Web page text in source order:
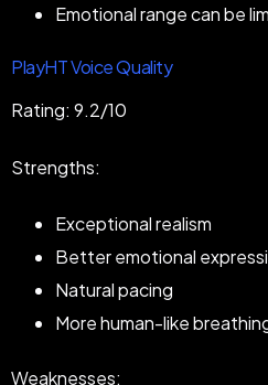
Emotional range can be
PlayHT Voice Quality
Rating: 9.2/10
Strengths:
Exceptional realism
Better emotional
Natural pacing
More human-like
Weaknesses: